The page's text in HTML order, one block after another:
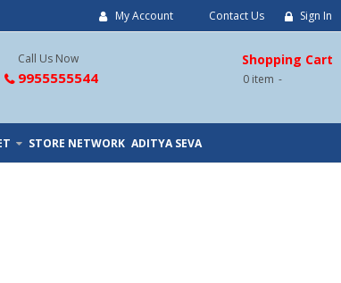
My Account Contact Us Sign In
Shopping Cart
0 item
Call Us Now
9955555544
STORE NETWORK ADITYA SEVA